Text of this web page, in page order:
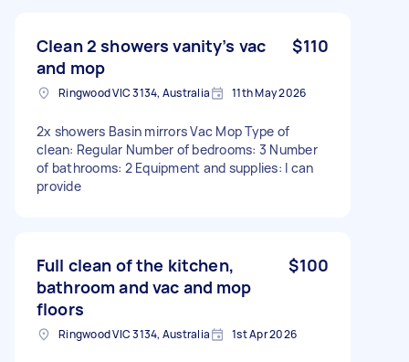
Clean 2 showers vanity’s vac
and mop
$110
Ringwood VIC 3134, Australia 11th May 2026
2x showers Basin mirrors Vac Mop Type of
clean: Regular Number of bedrooms: 3 Number
of bathrooms: 2 Equipment and supplies: I can
provide
Full clean of the kitchen,
bathroom and vac and mop
floors
$100
Ringwood VIC 3134, Australia 1st Apr 2026